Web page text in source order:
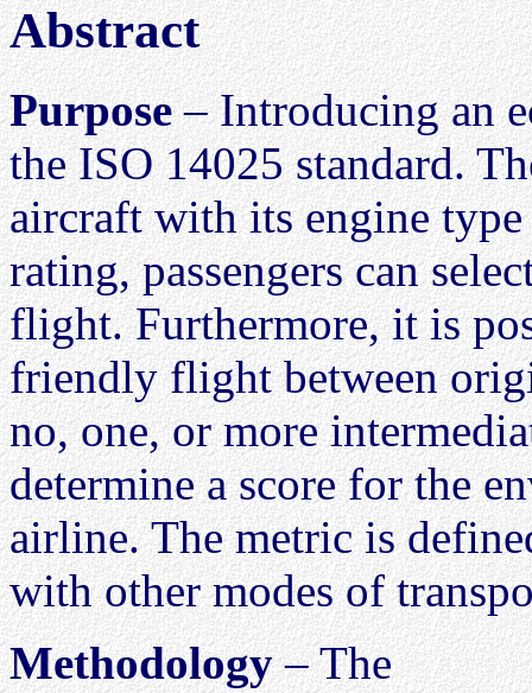
Abstract
Purpose– Introducing an
the ISO 14025 standard.
aircraft with its engine
rating, passengers can
flight. Furthermore, it is
friendly flight between
no, one, or more
determine a score for the
airline. The metric is
with other modes of
Methodology– The